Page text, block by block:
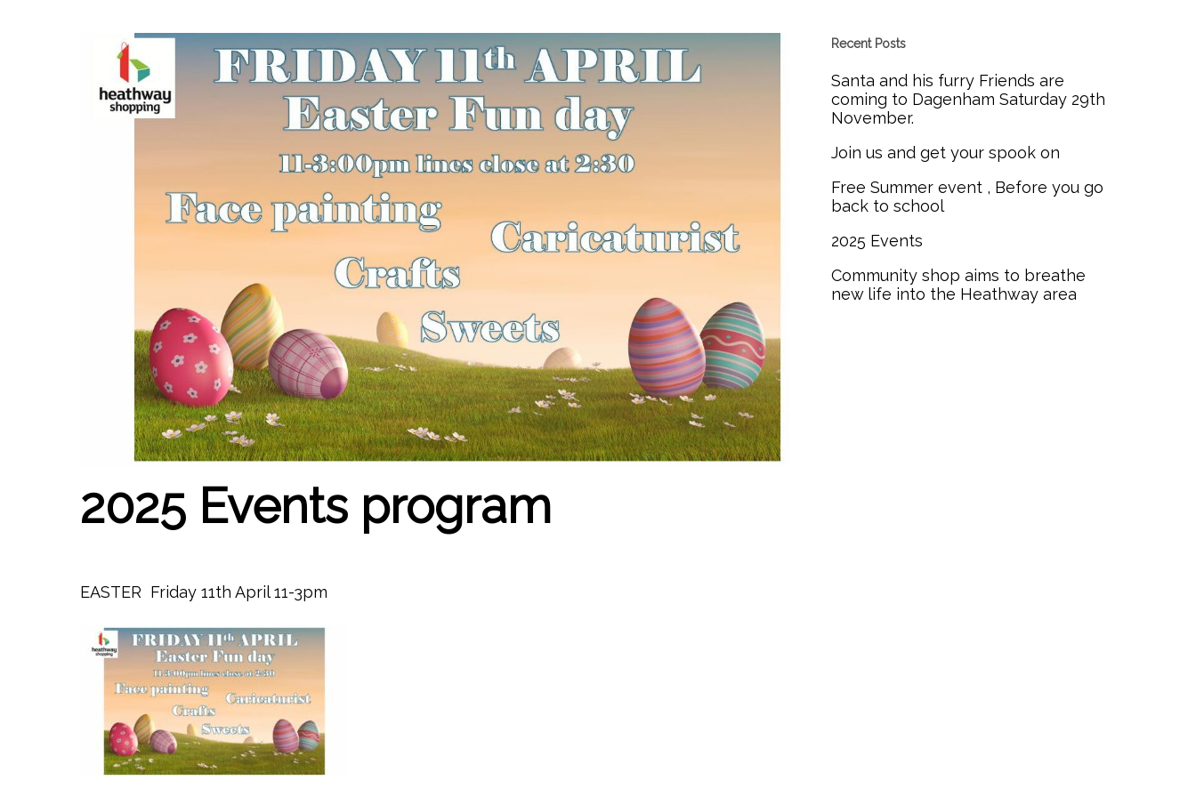
2025 Events program
EASTER Friday 11th April 11-3pm
Recent Posts
Santa and his furry Friends are
coming to Dagenham Saturday 29th
November.
Join us and get your spook on
Free Summer event , Before you go
back to school
2025 Events
Community shop aims to breathe
new life into the Heathway area